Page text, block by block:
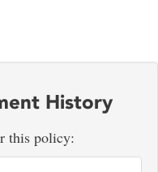
History
this policy: